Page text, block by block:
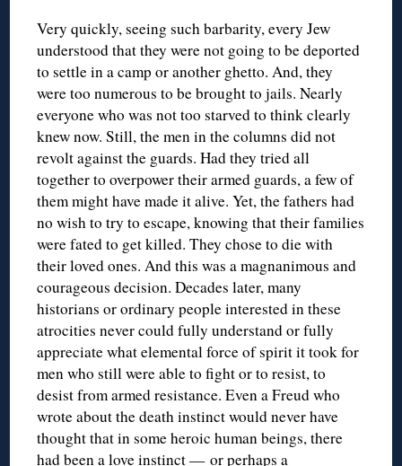
Very quickly, seeing such barbarity, every Jew
understood that they were not going to be deported
to settle in a camp or another ghetto. And, they
were too numerous to be brought to jails. Nearly
everyone who was not too starved to think clearly
knew now. Still, the men in the columns did not
revolt against the guards. Had they tried all
together to overpower their armed guards, a few of
them might have made it alive. Yet, the fathers had
no wish to try to escape, knowing that their families
were fated to get killed. They chose to die with
their loved ones. And this was a magnanimous and
courageous decision. Decades later, many
historians or ordinary people interested in these
atrocities never could fully understand or fully
appreciate what elemental force of spirit it took for
men who still were able to fight or to resist, to
desist from armed resistance. Even a Freud who
wrote about the death instinct would never have
thought that in some heroic human beings, there
had been a love instinct — or perhaps a